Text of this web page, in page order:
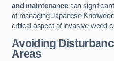
and maintenancecan
of managing Japanese
critical aspect of invasive weed
Avoiding
Areas